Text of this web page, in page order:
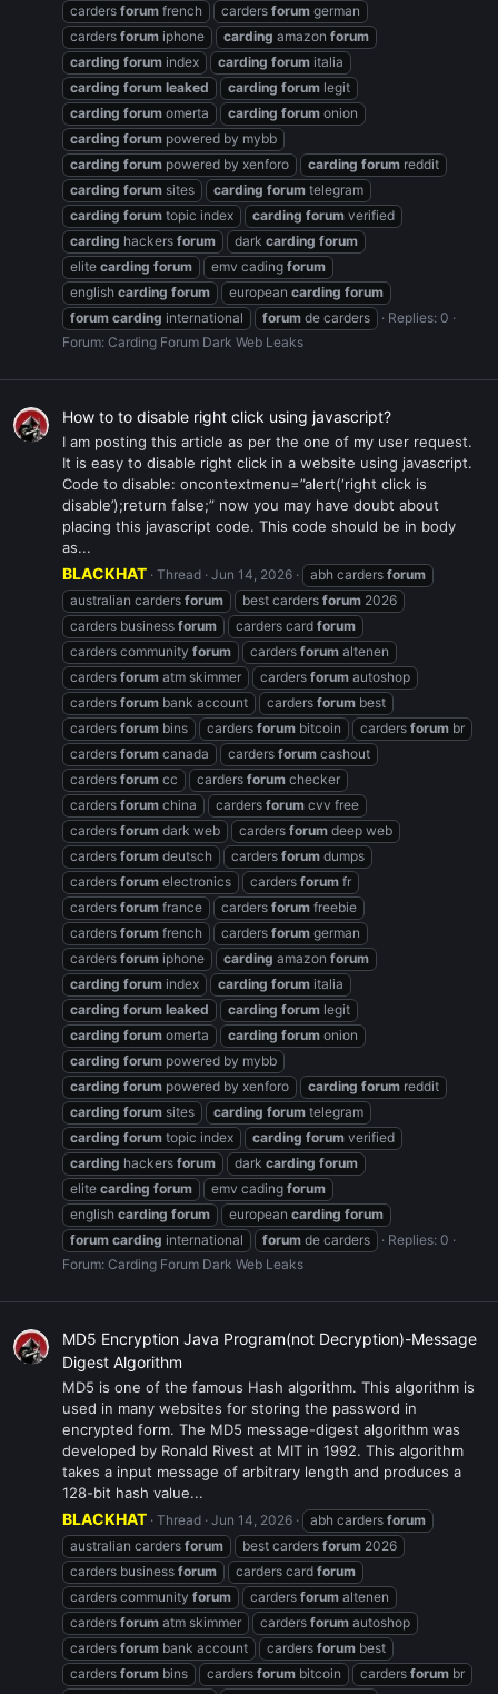
carders forum french carders forum german
carders forum iphone carding amazon forum
carding forum index carding forum italia
carding forum leaked carding forum legit
carding forum omerta carding forum onion
carding forum powered by mybb
carding forum powered by xenforo carding forum reddit
carding forum sites carding forum telegram
carding forum topic index carding forum verified
carding hackers forum dark carding forum
elite carding forum emv cading forum
english carding forum european carding forum
forum carding international forum de carders
Replies: 0
Forum: Carding Forum Dark Web Leaks
How to to disable right click using javascript?
I am posting this article as per the one of my user request.
It is easy to disable right click in a website using javascript.
Code to disable: oncontextmenu=”alert(‘right click is
disable’);return false;” now you may have doubt about
placing this javascript code. This code should be in body
as...
BLACKHAT Thread Jun 14, 2026 abh carders forum
australian carders forum best carders forum 2026
carders business forum carders card forum
carders community forum carders forum altenen
carders forum atm skimmer carders forum autoshop
carders forum bank account carders forum best
carders forum bins carders forum bitcoin carders forum br
carders forum canada carders forum cashout
carders forum cc carders forum checker
carders forum china carders forum cvv free
carders forum dark web carders forum deep web
carders forum deutsch carders forum dumps
carders forum electronics carders forum fr
carders forum france carders forum freebie
carders forum french carders forum german
carders forum iphone carding amazon forum
carding forum index carding forum italia
carding forum leaked carding forum legit
carding forum omerta carding forum onion
carding forum powered by mybb
carding forum powered by xenforo carding forum reddit
carding forum sites carding forum telegram
carding forum topic index carding forum verified
carding hackers forum dark carding forum
elite carding forum emv cading forum
english carding forum european carding forum
forum carding international forum de carders
Replies: 0
Forum: Carding Forum Dark Web Leaks
MD5 Encryption Java Program(not Decryption)-Message
Digest Algorithm
MD5 is one of the famous Hash algorithm. This algorithm is
used in many websites for storing the password in
encrypted form. The MD5 message-digest algorithm was
developed by Ronald Rivest at MIT in 1992. This algorithm
takes a input message of arbitrary length and produces a
128-bit hash value...
BLACKHAT Thread Jun 14, 2026 abh carders forum
australian carders forum best carders forum 2026
carders business forum carders card forum
carders community forum carders forum altenen
carders forum atm skimmer carders forum autoshop
carders forum bank account carders forum best
carders forum bins carders forum bitcoin carders forum br